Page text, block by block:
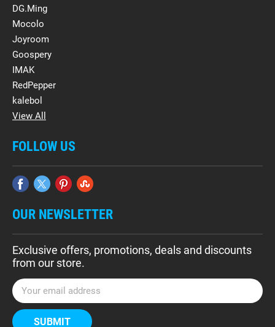
DG.Ming
Mocolo
Joyroom
Goospery
IMAK
RedPepper
kalebol
View All
FOLLOW US
OUR NEWSLETTER
Exclusive offers, promotions, deals and discounts
from our store.
E
m
a